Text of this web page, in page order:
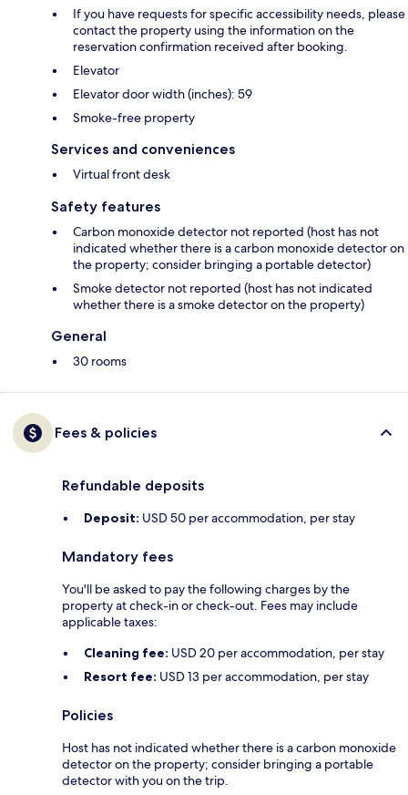
If you have requests for specific accessibility needs, please
contact the property using the information on the
reservation confirmation received after booking.
Elevator
Elevator door width (inches): 59
Smoke-free property
Services and conveniences
Virtual front desk
Safety features
Carbon monoxide detector not reported (host has not
indicated whether there is a carbon monoxide detector on
the property; consider bringing a portable detector)
Smoke detector not reported (host has not indicated
whether there is a smoke detector on the property)
General
30 rooms
Fees & policies
Refundable deposits
Deposit: USD 50 per accommodation, per stay
Mandatory fees
You'll be asked to pay the following charges by the
property at check-in or check-out. Fees may include
applicable taxes:
Cleaning fee: USD 20 per accommodation, per stay
Resort fee: USD 13 per accommodation, per stay
Policies
Host has not indicated whether there is a carbon monoxide
detector on the property; consider bringing a portable
detector with you on the trip.